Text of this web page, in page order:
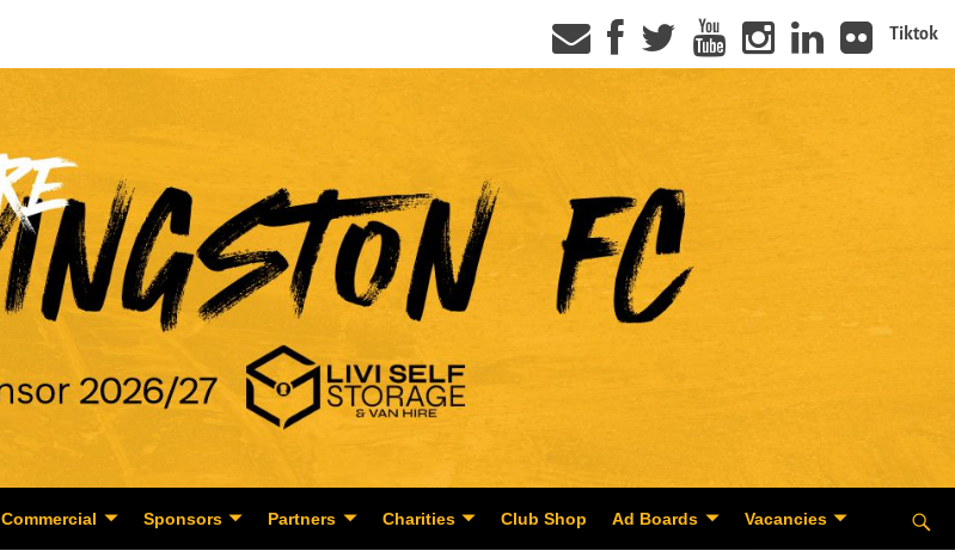
Tiktok
Commercial Sponsors Partners Charities Club Shop Ad Boards Vacancies